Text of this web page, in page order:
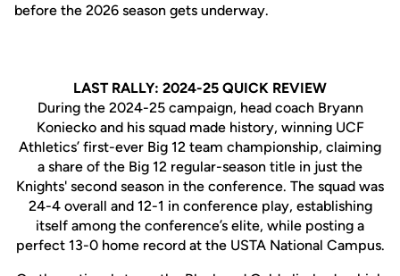
before the 2026 season gets underway.
LAST RALLY: 2024-25 QUICK REVIEW
During the 2024-25 campaign, head coach Bryann
Koniecko and his squad made history, winning UCF
Athletics’ first-ever Big 12 team championship, claiming
a share of the Big 12 regular-season title in just the
Knights' second season in the conference. The squad was
24-4 overall and 12-1 in conference play, establishing
itself among the conference’s elite, while posting a
perfect 13-0 home record at the USTA National Campus.